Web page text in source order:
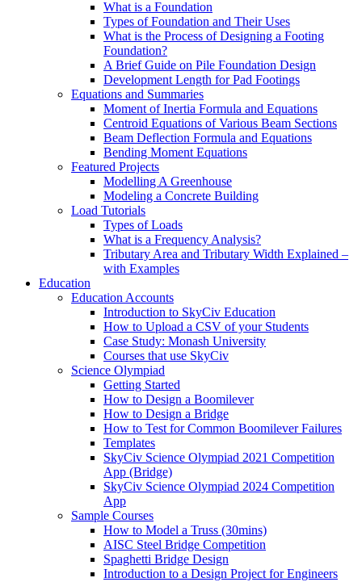
What is a Foundation
Types of Foundation and Their Uses
What is the Process of Designing a Footing
Foundation?
A Brief Guide on Pile Foundation Design
Development Length for Pad Footings
Equations and Summaries
Moment of Inertia Formula and Equations
Centroid Equations of Various Beam Sections
Beam Deflection Formula and Equations
Bending Moment Equations
Featured Projects
Modelling A Greenhouse
Modeling a Concrete Building
Load Tutorials
Types of Loads
What is a Frequency Analysis?
Tributary Area and Tributary Width Explained –
with Examples
Education
Education Accounts
Introduction to SkyCiv Education
How to Upload a CSV of your Students
Case Study: Monash University
Courses that use SkyCiv
Science Olympiad
Getting Started
How to Design a Boomilever
How to Design a Bridge
How to Test for Common Boomilever Failures
Templates
SkyCiv Science Olympiad 2021 Competition
App (Bridge)
SkyCiv Science Olympiad 2024 Competition
App
Sample Courses
How to Model a Truss (30mins)
AISC Steel Bridge Competition
Spaghetti Bridge Design
Introduction to a Design Project for Engineers